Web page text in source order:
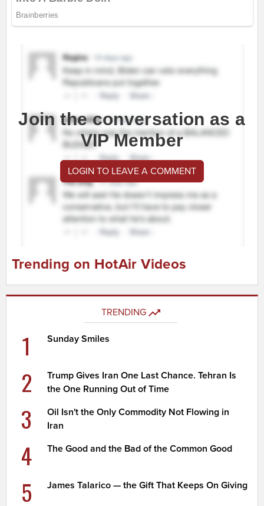
Join the conversation as a
VIP Member
LOGIN TO LEAVE A COMMENT
Trending on HotAir Videos
TRENDING
1 Sunday Smiles
2
Trump Gives Iran One Last Chance. Tehran Is
the One Running Out of Time
3
Oil Isn't the Only Commodity Not Flowing in
Iran
4 The Good and the Bad of the Common Good
5 James Talarico — the Gift That Keeps On Giving